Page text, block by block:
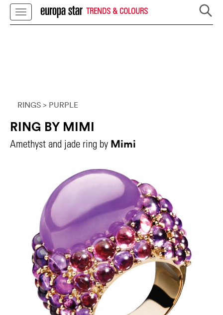
TRENDS & COLOURS
RINGS > PURPLE
RING BY MIMI
Amethyst and jade ring by Mimi